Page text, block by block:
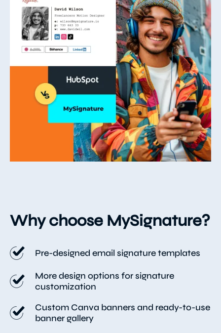
Why choose MySignature?
Pre-designed email signature templates
More design options for signature
customization
Custom Canva banners and ready-to-use
banner gallery